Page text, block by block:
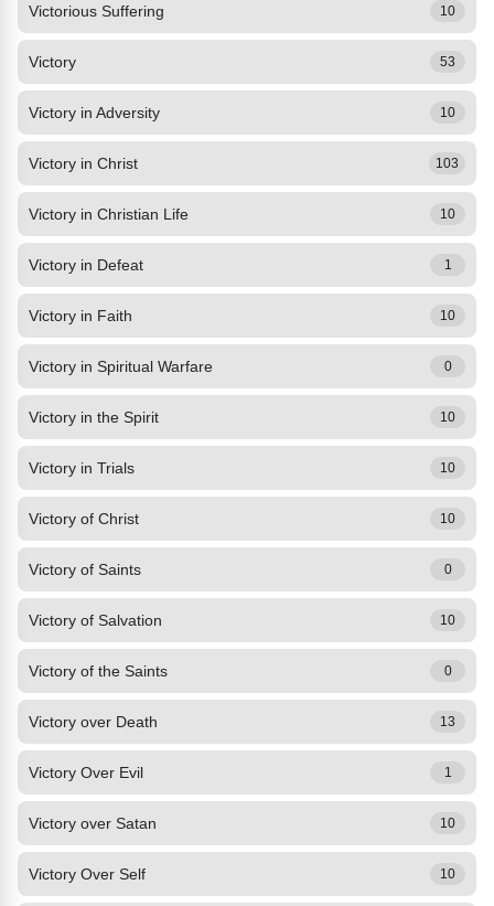
Victorious Suffering 10
Victory 53
Victory in Adversity 10
Victory in Christ 103
Victory in Christian Life 10
Victory in Defeat 1
Victory in Faith 10
Victory in Spiritual Warfare 0
Victory in the Spirit 10
Victory in Trials 10
Victory of Christ 10
Victory of Saints 0
Victory of Salvation 10
Victory of the Saints 0
Victory over Death 13
Victory Over Evil 1
Victory over Satan 10
Victory Over Self 10